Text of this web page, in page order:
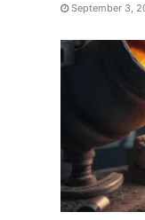
September 3,